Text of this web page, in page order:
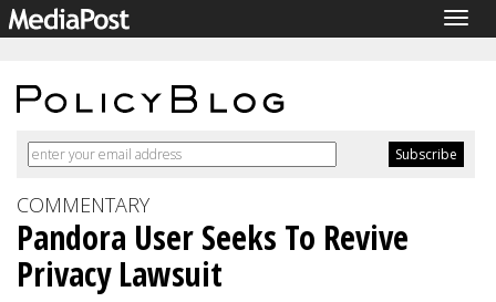
COMMENTARY
Pandora User Seeks To Revive
Privacy Lawsuit